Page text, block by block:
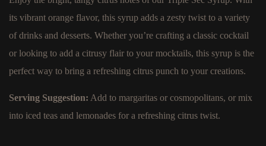
its vibrant orange flavor, this syrup adds a zesty twist to a variety
of drinks and desserts. Whether you’re crafting a classic cocktail
or looking to add a citrusy flair to your mocktails, this syrup is the
perfect way to bring a refreshing citrus punch to your creations.
Serving Suggestion: Add to margaritas or cosmopolitans, or mix
into iced teas and lemonades for a refreshing citrus twist.